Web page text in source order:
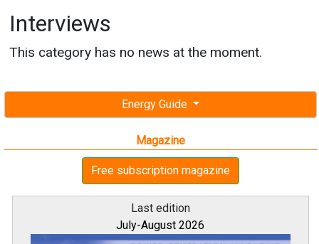
Energy Guide
Magazine
Free subscription magazine
Last edition
July-August 2026
Interviews
This category has no news at the moment.